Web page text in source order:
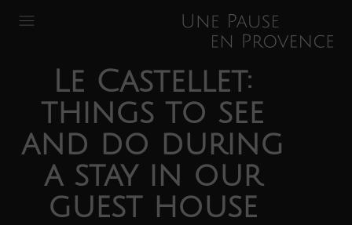
Le Castellet:
things to see
and do during
a stay in our
guest house